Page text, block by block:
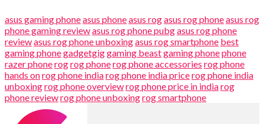
asus gaming phoneasus phoneasus rogasus rog phoneasus rog
phone gaming reviewasus rog phone pubgasus rog phone
reviewasus rog phone unboxingasus rog smartphone best
gaming phonegadgetgiggaming beastgaming phonephone
razer phonerogrog phonerog phone accessories rog phone
hands onrog phone indiarog phone india pricerog phone india
unboxingrog phone overviewrog phone price in indiarog
phone reviewrog phone unboxingrog smartphone